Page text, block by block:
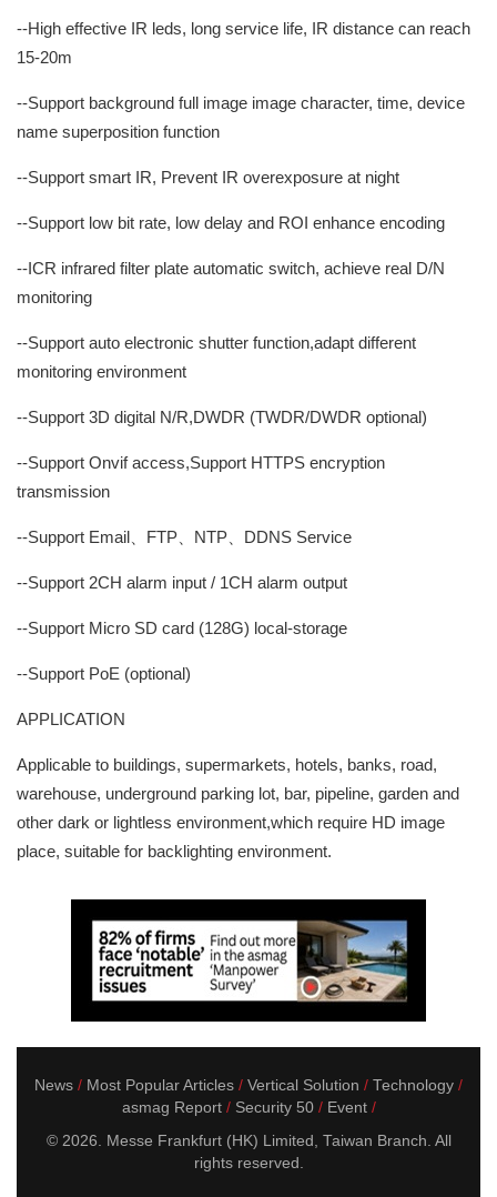
--High effective IR leds, long service life, IR distance can reach
15-20m
--Support background full image image character, time, device
name superposition function
--Support smart IR, Prevent IR overexposure at night
--Support low bit rate, low delay and ROI enhance encoding
--ICR infrared filter plate automatic switch, achieve real D/N
monitoring
--Support auto electronic shutter function,adapt different
monitoring environment
--Support 3D digital N/R,DWDR (TWDR/DWDR optional)
--Support Onvif access,Support HTTPS encryption
transmission
--Support Email、FTP、NTP、DDNS Service
--Support 2CH alarm input / 1CH alarm output
--Support Micro SD card (128G) local-storage
--Support PoE (optional)
APPLICATION
Applicable to buildings, supermarkets, hotels, banks, road,
warehouse, underground parking lot, bar, pipeline, garden and
other dark or lightless environment,which require HD image
place, suitable for backlighting environment.
News Most Popular Articles Vertical Solution
Technology
asmag Report
Security 50
Event
© 2026. Messe Frankfurt (HK) Limited, Taiwan Branch. All
rights reserved.